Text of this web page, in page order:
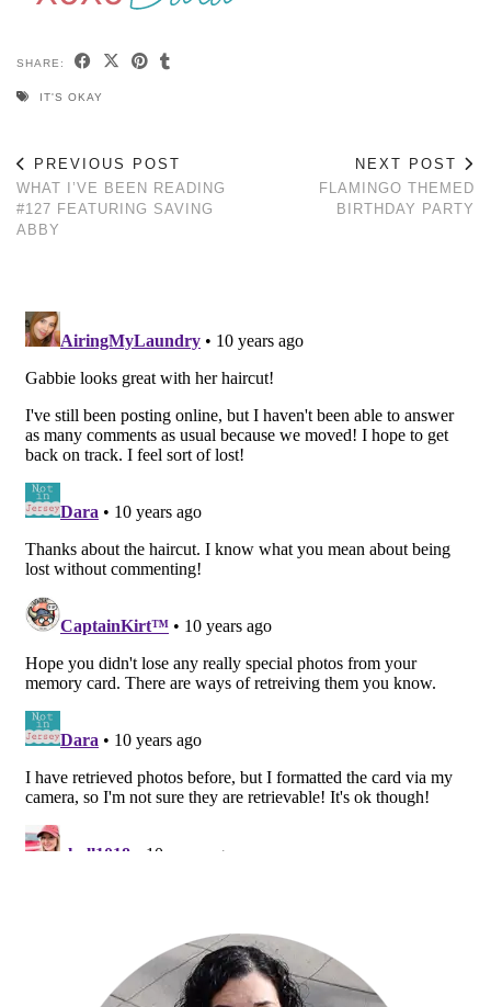
SHARE:
IT'S OKAY
PREVIOUS POST
WHAT I’VE BEEN READING
#127 FEATURING SAVING
ABBY
NEXT POST
FLAMINGO THEMED
BIRTHDAY PARTY